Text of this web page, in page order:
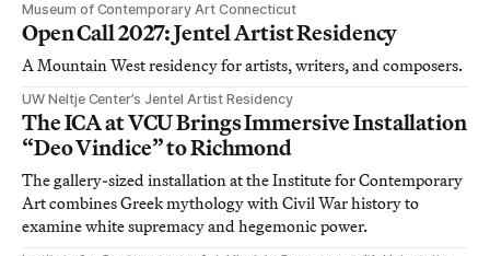
Museum of Contemporary Art Connecticut
Open Call 2027: Jentel Artist Residency
A Mountain West residency for artists, writers, and composers.
UW Neltje Center’s Jentel Artist Residency
The ICA at VCU Brings Immersive Installation
“Deo Vindice” to Richmond
The gallery-sized installation at the Institute for Contemporary
Art combines Greek mythology with Civil War history to
examine white supremacy and hegemonic power.